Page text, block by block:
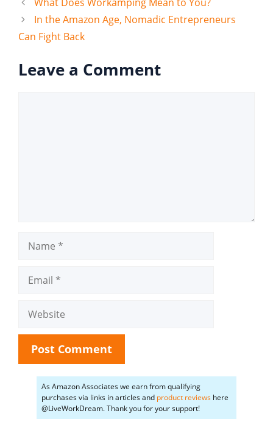
In the Amazon Age, Nomadic Entrepreneurs
Can Fight Back
Leave a Comment
Website
As Amazon Associates we earn from qualifying
purchases via links in articles and product reviews here
@LiveWorkDream. Thank you for your support!